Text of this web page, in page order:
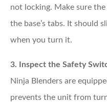
not locking. Make sure
the base’s tabs. It should
when you turn it.
3. Inspect the Safety
Ninja Blenders are
prevents the unit from